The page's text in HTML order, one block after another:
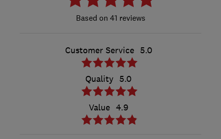
41 reviews
Customer Service 5.0
Quality 5.0
Value 4.9